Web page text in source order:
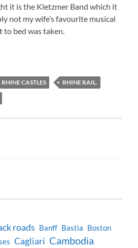
it is the Kletzmer Band which it
not my wife’s favourite musical
to bed was taken.
RHINE CASTLES RHINE RAIL.
roads Banff Bastia Boston
Cagliari Cambodia